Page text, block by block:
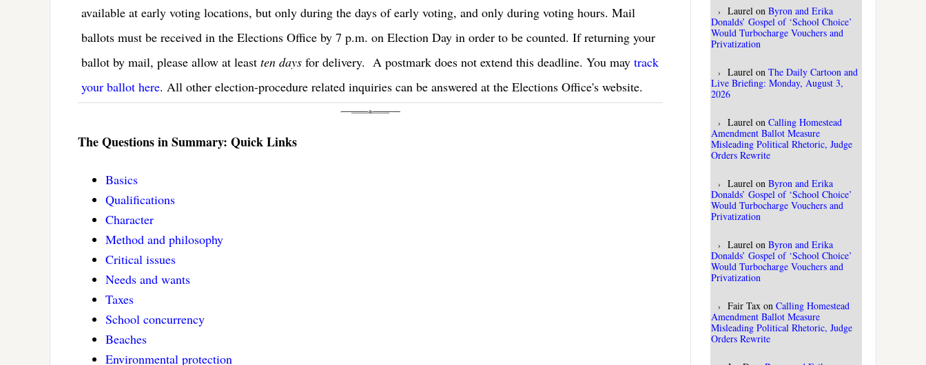
available at early voting locations, but only during the days of early voting, and only during voting hours. Mail
ballots must be received in the Elections Office by 7 p.m. on Election Day in order to be counted. If returning your
ballot by mail, please allow at least ten days for delivery. A postmark does not extend this deadline. You may track
your ballot here. All other election-procedure related inquiries can be answered at the Elections Office's website.
The Questions in Summary: Quick Links
Basics
Qualifications
Character
Method and philosophy
Critical issues
Needs and wants
Taxes
School concurrency
Beaches
Environmental protection
Laurel on Byron and Erika
Donalds’ Gospel of ‘School Choice’
Would Turbocharge Vouchers and
Privatization
Laurel on The Daily Cartoon and
Live Briefing: Monday, August 3,
2026
Laurel on Calling Homestead
Amendment Ballot Measure
Misleading Political Rhetoric, Judge
Orders Rewrite
Laurel on Byron and Erika
Donalds’ Gospel of ‘School Choice’
Would Turbocharge Vouchers and
Privatization
Laurel on Byron and Erika
Donalds’ Gospel of ‘School Choice’
Would Turbocharge Vouchers and
Privatization
Fair Tax on Calling Homestead
Amendment Ballot Measure
Misleading Political Rhetoric, Judge
Orders Rewrite